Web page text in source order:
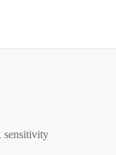
sensitivity